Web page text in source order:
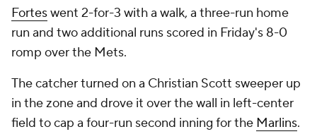
Forteswent 2-for-3 with a walk, a three-run home
run and two additional runs scored in Friday's 8-0
romp over the Mets.
The catcher turned on a Christian Scott sweeper up
in the zone and drove it over the wall in left-center
field to cap a four-run second inning for the Marlins.